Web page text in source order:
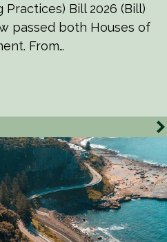
Practices) Bill 2026 (Bill)
passed both Houses of
From…